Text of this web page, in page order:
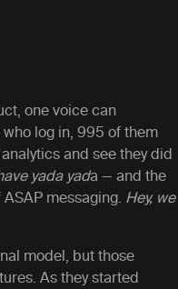
one voice can
log in, 995 of them
and see they did
yada yada — and the
messaging. Hey, we
model, but those
As they started